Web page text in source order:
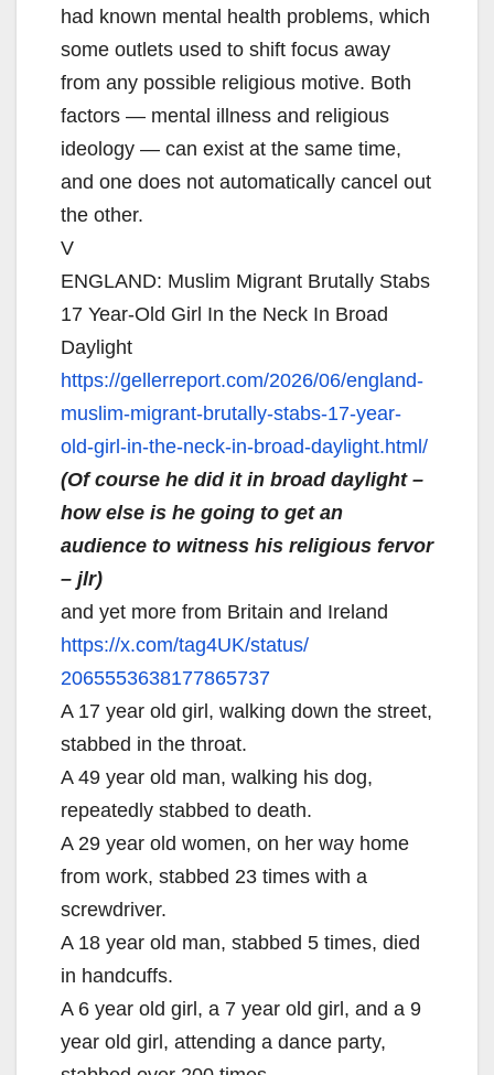
had known mental health problems, which
some outlets used to shift focus away
from any possible religious motive. Both
factors — mental illness and religious
ideology — can exist at the same time,
and one does not automatically cancel out
the other.
V
ENGLAND: Muslim Migrant Brutally Stabs
17 Year-Old Girl In the Neck In Broad
Daylight
https://gellerreport.com/2026/06/england-
muslim-migrant-brutally-stabs-17-year-
old-girl-in-the-neck-in-broad-daylight.html/
(Of course he did it in broad daylight –
how else is he going to get an
audience to witness his religious fervor
– jlr)
and yet more from Britain and Ireland
https://x.com/tag4UK/status/
2065553638177865737
A 17 year old girl, walking down the street,
stabbed in the throat.
A 49 year old man, walking his dog,
repeatedly stabbed to death.
A 29 year old women, on her way home
from work, stabbed 23 times with a
screwdriver.
A 18 year old man, stabbed 5 times, died
in handcuffs.
A 6 year old girl, a 7 year old girl, and a 9
year old girl, attending a dance party,